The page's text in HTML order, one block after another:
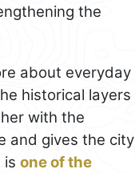
the
about everyday
historical layers
with the
and gives the city
is one of the